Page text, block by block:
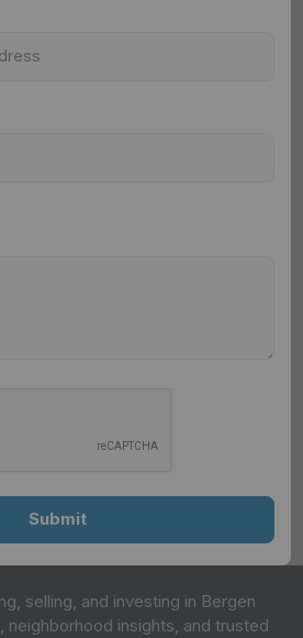
selling, and investing in Bergen
neighborhood insights, and trusted